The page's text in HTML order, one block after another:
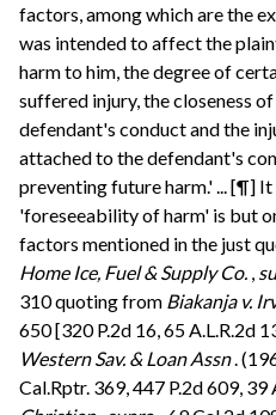
factors, among which are the
was intended to affect the
harm to him, the degree of
suffered injury, the closeness
defendant's conduct and the
attached to the defendant's
preventing future harm.' ... [¶]
'foreseeability of harm' is but
factors mentioned in the just
Home Ice, Fuel & Supply Co.
310 quoting from Biakanja v.
650 [320 P.2d 16, 65 A.L.R.2d
Western Sav. & Loan Assn .
Cal.Rptr. 369, 447 P.2d 609, 39